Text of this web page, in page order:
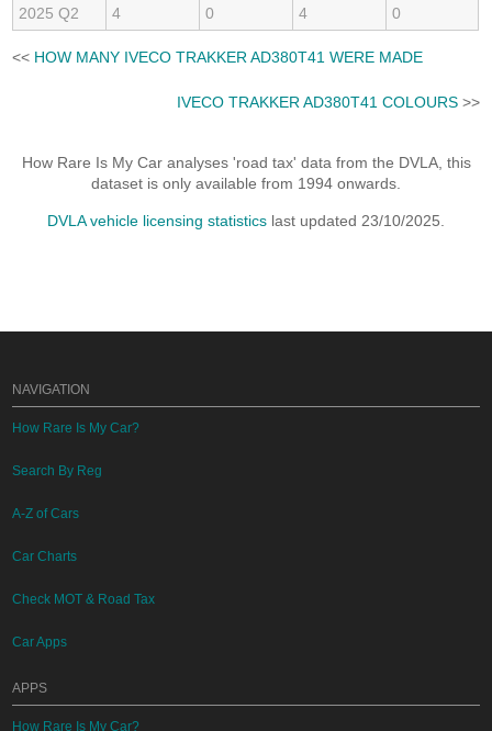
2025 Q2
4 0 4 0
<< HOW MANY IVECO TRAKKER AD380T41 WERE MADE
IVECO TRAKKER AD380T41 COLOURS>>
How Rare Is My Car analyses 'road tax' data from the DVLA, this
dataset is only available from 1994 onwards.
DVLA vehicle licensing statistics last updated 23/10/2025.
NAVIGATION
How Rare Is My Car?
Search By Reg
A-Z of Cars
Car Charts
Check MOT & Road Tax
Car Apps
APPS
How Rare Is My Car?